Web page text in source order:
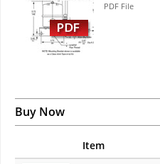
PDF File
Buy Now
Item